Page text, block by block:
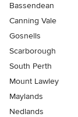
Bassendean
Canning Vale
Gosnells
Scarborough
South Perth
Mount Lawley
Maylands
Nedlands